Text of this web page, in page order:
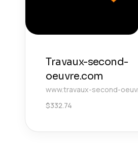
Travaux-second-
oeuvre.com
www.travaux-second-
$332.74